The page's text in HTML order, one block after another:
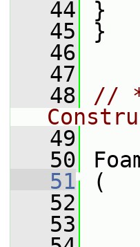
   44
}
   45
}
   46
   47
   48
//
   49
   50
   51
(
   52
   53